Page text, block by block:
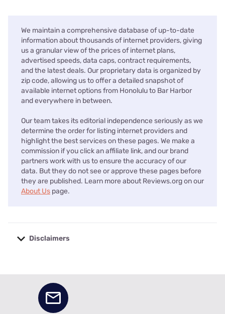
We maintain a comprehensive database of up-to-date
information about thousands of internet providers, giving
us a granular view of the prices of internet plans,
advertised speeds, data caps, contract requirements,
and the latest deals. Our proprietary data is organized by
zip code, allowing us to offer a detailed snapshot of
available internet options from Honolulu to Bar Harbor
and everywhere in between.
Our team takes its editorial independence seriously as we
determine the order for listing internet providers and
highlight the best services on these pages. We make a
commission if you click an affiliate link, and our brand
partners work with us to ensure the accuracy of our
data. But they do not see or approve these pages before
they are published. Learn more about Reviews.org on our
About Us page.
Disclaimers